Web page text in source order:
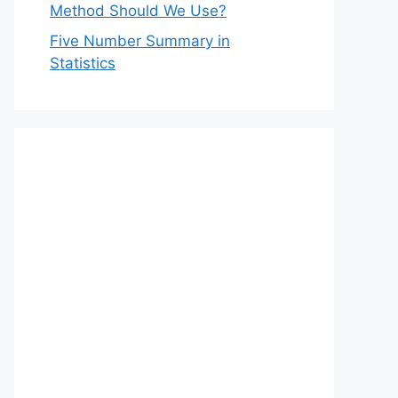
Method Should We Use?
Five Number Summary in
Statistics